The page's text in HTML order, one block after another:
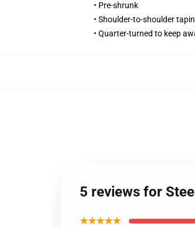
• Pre-shrunk
• Shoulder-to-shoulder
• Quarter-turned to keep
5 reviews for
★★★★★